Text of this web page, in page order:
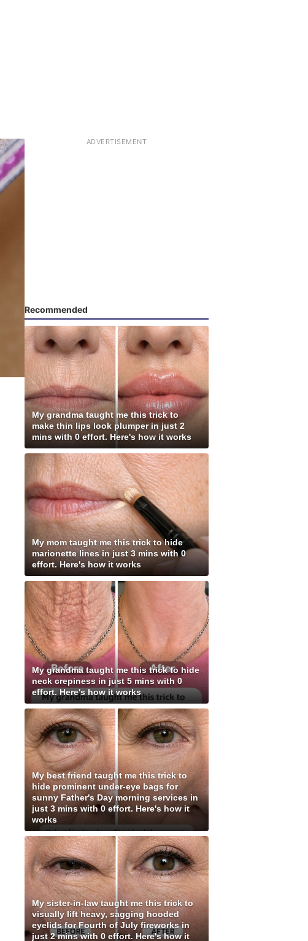
Recommended
My grandma taught me this trick to
make thin lips look plumper in just 2
mins with 0 effort. Here's how it works
My mom taught me this trick to hide
marionette lines in just 3 mins with 0
effort. Here's how it works
My grandma taught me this trick to hide
neck crepiness in just 5 mins with 0
effort. Here's how it works
My best friend taught me this trick to
hide prominent under-eye bags for
sunny Father's Day morning services in
just 3 mins with 0 effort. Here's how it
works
My sister-in-law taught me this trick to
visually lift heavy, sagging hooded
eyelids for Fourth of July fireworks in
just 2 mins with 0 effort. Here's how it